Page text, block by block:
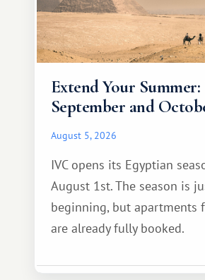
Extend Your
September and
August 5, 2026
IVC opens its Egyptian
August 1st. The season is
beginning, but apartments
are already fully booked.